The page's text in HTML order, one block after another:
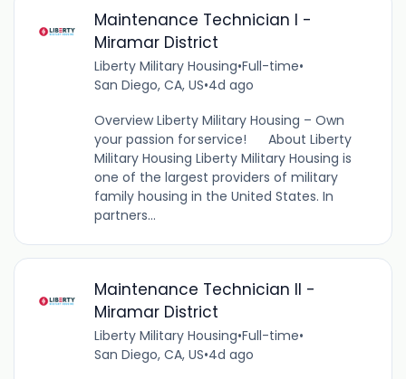
Maintenance Technician I -
Miramar District
Liberty Military Housing•Full-time•
San Diego, CA, US•4d ago
Overview Liberty Military Housing – Own
your passion for service! About Liberty
Military Housing Liberty Military Housing is
one of the largest providers of military
family housing in the United States. In
partners...
Maintenance Technician II -
Miramar District
Liberty Military Housing•Full-time•
San Diego, CA, US•4d ago